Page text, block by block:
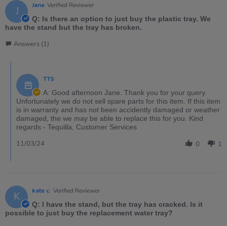
J Jane Verified Reviewer
Q: Is there an option to just buy the plastic tray. We
have the stand but the tray has broken.
Answers (1)
TTS
A: Good afternoon Jane. Thank you for your query.
Unfortunately we do not sell spare parts for this item. If this item
is in warranty and has not been accidently damaged or weather
damaged, the we may be able to replace this for you. Kind
regards - Tequilla, Customer Services
0 1
11/03/24
K kate c. Verified Reviewer
Q: I have the stand, but the tray has cracked. Is it
possible to just buy the replacement water tray?